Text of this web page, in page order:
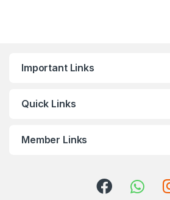
Important Links
Quick Links
Member Links